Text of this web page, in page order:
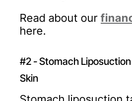
Read about our
here.
#2 - Stomach
Skin